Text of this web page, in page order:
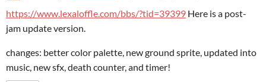
https://www.lexaloffle.com/bbs/?tid=39399 Here is a post-
jam update version.
changes: better color palette, new ground sprite, updated into
music, new sfx, death counter, and timer!